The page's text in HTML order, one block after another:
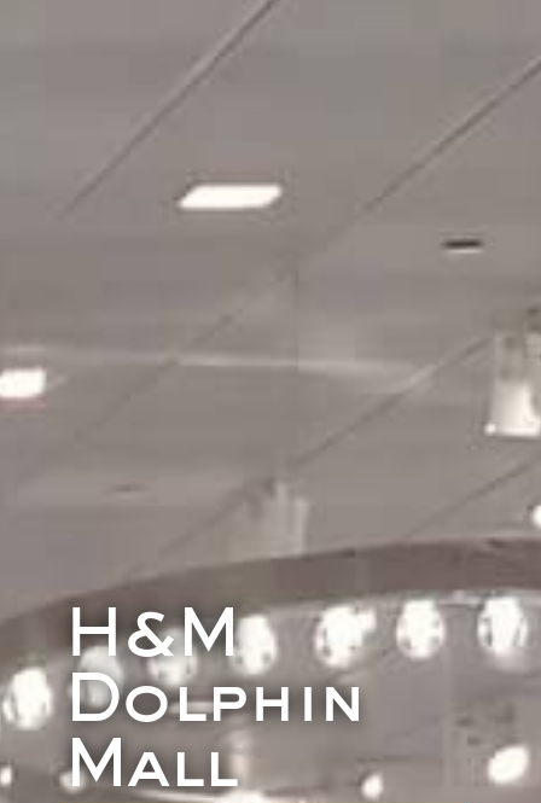
H&M
Dolphin
Mall